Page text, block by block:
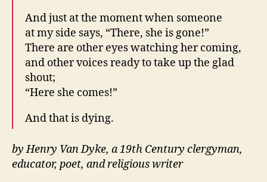
And just at the moment when someone
at my side says, “There, she is gone!”
There are other eyes watching her coming,
and other voices ready to take up the glad
shout;
“Here she comes!”
And that is dying.
by Henry Van Dyke, a 19th Century clergyman,
educator, poet, and religious writer